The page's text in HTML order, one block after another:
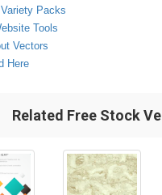
Packs
Tools
Vectors
Here
Related Free Stock